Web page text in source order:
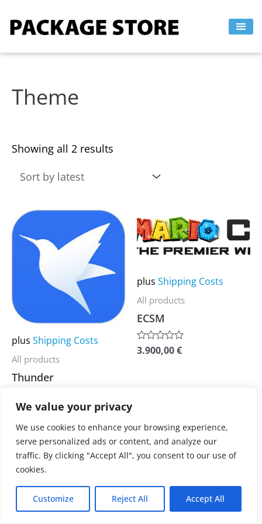
We value your privacy
We use cookies to enhance your browsing experience,
serve personalized ads or content, and analyze our
traffic. By clicking "Accept All", you consent to our use of
cookies.
Customize Reject All Accept All
Theme
Showing all 2 results
latest
plus Shipping Costs
All products
Thunder
Rated
out
5
3.900,00€
This
product
multiple
variants.
The
options
may
be
chosen
the
product
page
plus Shipping Costs
All products
ECSM
Rated
3.900,00€
This
product
has
variants.
The
options
may
be
product
page